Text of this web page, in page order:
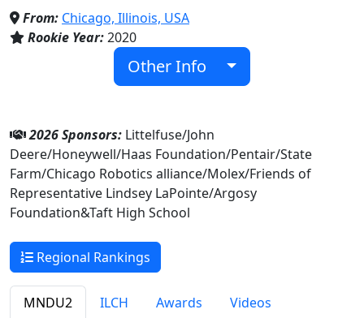
From: Chicago, Illinois, USA
Rookie Year:2020
Other Info
2026 Sponsors: Littelfuse/John
Deere/Honeywell/Haas Foundation/Pentair/State
Farm/Chicago Robotics alliance/Molex/Friends of
Representative Lindsey LaPointe/Argosy
Foundation&Taft High School
Regional Rankings
MNDU2 ILCH Awards Videos